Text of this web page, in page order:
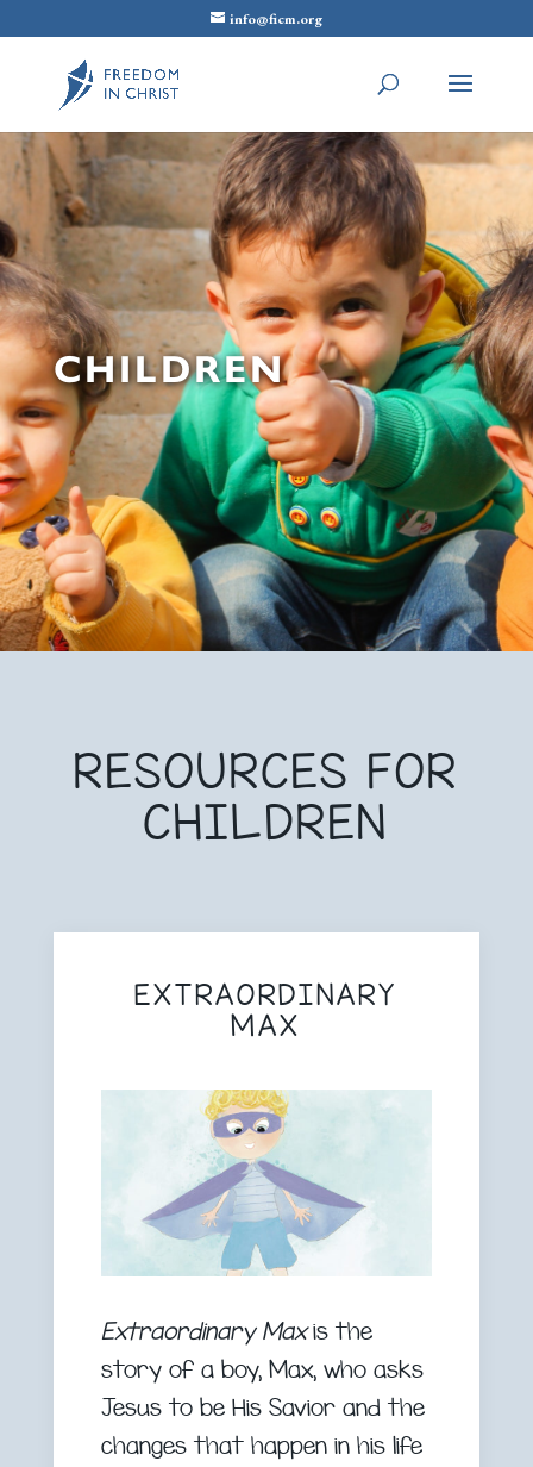
info@ficm.org
CHILDREN
RESOURCES FOR
CHILDREN
EXTRAORDINARY
MAX
Extraordinary Maxis the
story of a boy, Max, who asks
Jesus to be His Savior and the
changes that happen in his life